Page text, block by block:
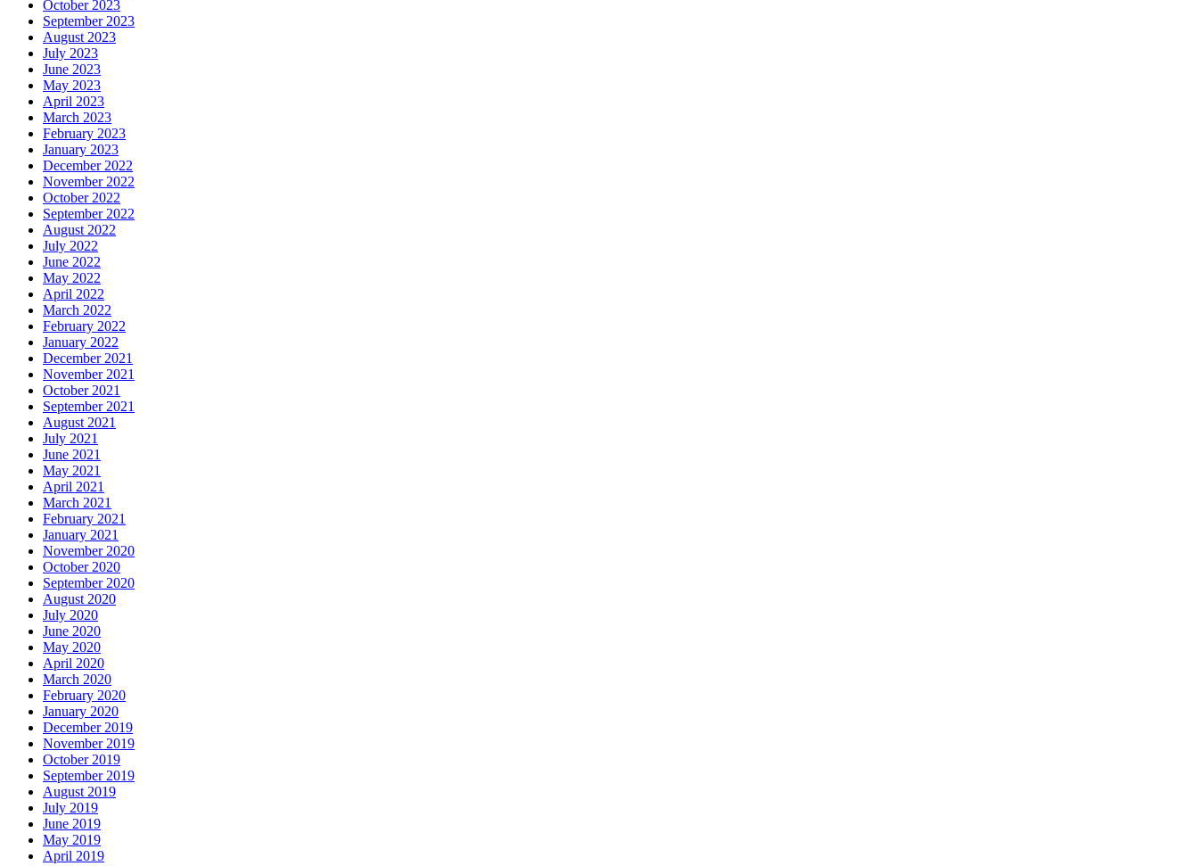
October 2023
September 2023
August 2023
July 2023
June 2023
May 2023
April 2023
March 2023
February 2023
January 2023
December 2022
November 2022
October 2022
September 2022
August 2022
July 2022
June 2022
May 2022
April 2022
March 2022
February 2022
January 2022
December 2021
November 2021
October 2021
September 2021
August 2021
July 2021
June 2021
May 2021
April 2021
March 2021
February 2021
January 2021
November 2020
October 2020
September 2020
August 2020
July 2020
June 2020
May 2020
April 2020
March 2020
February 2020
January 2020
December 2019
November 2019
October 2019
September 2019
August 2019
July 2019
June 2019
May 2019
April 2019